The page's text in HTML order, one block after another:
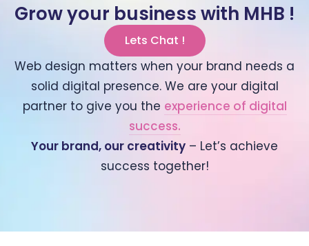
Grow your business with MHB !
Lets Chat !
Web design matters when your brand needs a
solid digital presence. We are your digital
partner to give you the experience of digital
success.
Your brand, our creativity – Let’s achieve
success together!